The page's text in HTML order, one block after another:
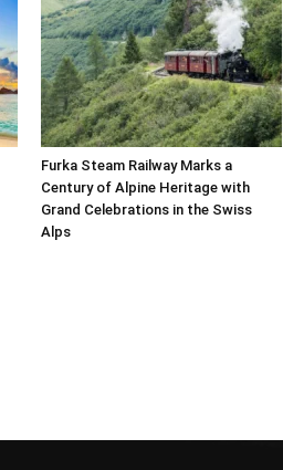
Furka Steam Railway Marks a
Century of Alpine Heritage with
Grand Celebrations in the Swiss
Alps